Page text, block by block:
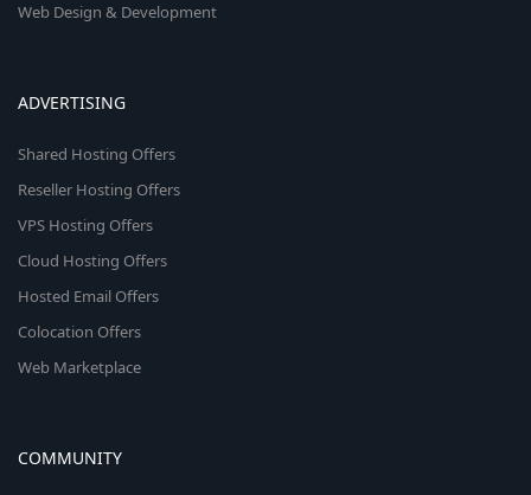
Web Design & Development
ADVERTISING
Shared Hosting Offers
Reseller Hosting Offers
VPS Hosting Offers
Cloud Hosting Offers
Hosted Email Offers
Colocation Offers
Web Marketplace
COMMUNITY